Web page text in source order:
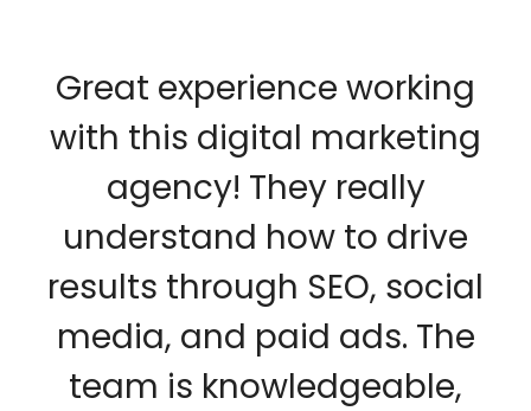
Great experience working
with this digital marketing
agency! They really
understand how to drive
results through SEO, social
media, and paid ads. The
team is knowledgeable,